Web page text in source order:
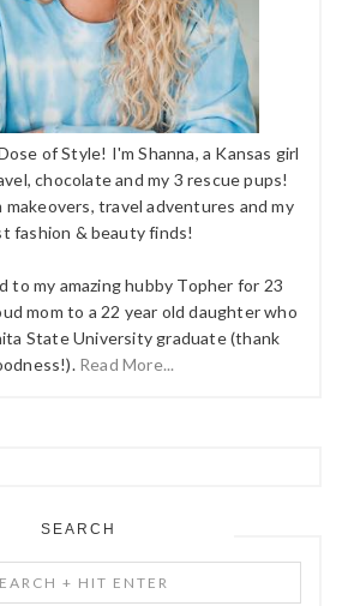
of Style! I'm Shanna, a Kansas girl
chocolate and my 3 rescue pups!
makeovers, travel adventures and my
fashion & beauty finds!
to my amazing hubby Topher for 23
mom to a 22 year old daughter who
State University graduate (thank
Read More...
SEARCH